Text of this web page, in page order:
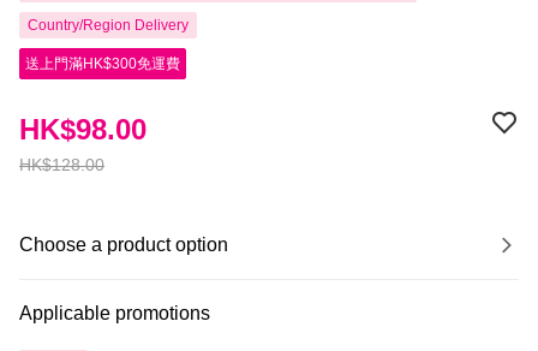
Country/Region Delivery
送上門滿HK$300免運費
HK$128.00
HK$98.00
Choose a product option
Applicable promotions